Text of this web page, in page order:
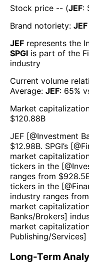
Stock price -- (JEF:
Brand notoriety: JEF
JEF represents the
SPGI is part of the
industry
Current volume
Average: JEF: 65%
Market
$120.88B
JEF [@Investment
$12.98B. SPGI’s [@
market
tickers in the [@
ranges from $
tickers in the [@
industry ranges
market
Banks/Brokers]
market
Publishing/Services]
Long-Term